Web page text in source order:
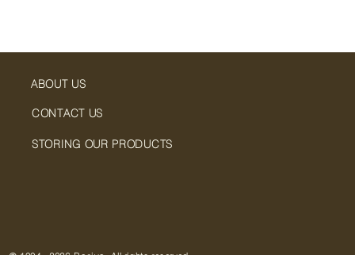
ABOUT US
CONTACT US
STORING OUR PRODUCTS